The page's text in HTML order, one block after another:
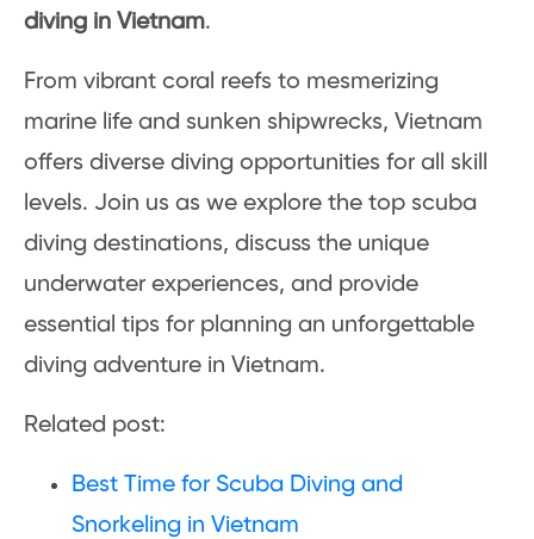
diving in Vietnam.
From vibrant coral reefs to mesmerizing
marine life and sunken shipwrecks, Vietnam
offers diverse diving opportunities for all skill
levels. Join us as we explore the top scuba
diving destinations, discuss the unique
underwater experiences, and provide
essential tips for planning an unforgettable
diving adventure in Vietnam.
Related post:
Best Time for Scuba Diving and
Snorkeling in Vietnam